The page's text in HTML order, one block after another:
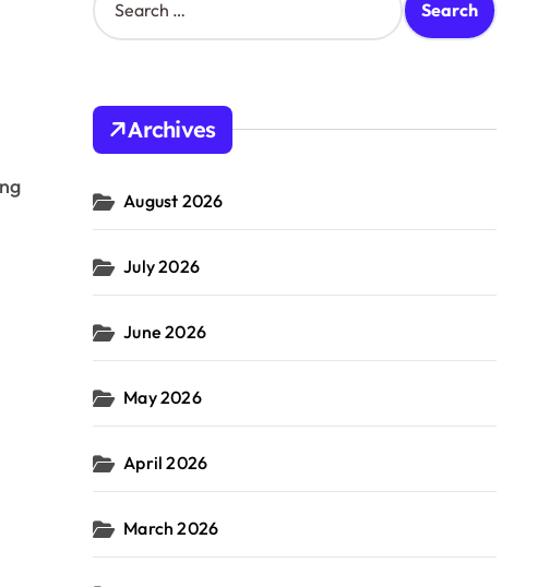
e
h
o
:
Archives
August 2026
July 2026
June 2026
May 2026
April 2026
March 2026